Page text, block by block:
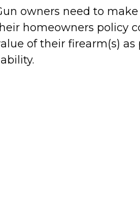
owners need to
homeowners policy
of their firearm(s) as